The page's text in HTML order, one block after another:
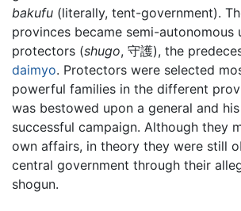
bakufu (literally, tent-government).
provinces became semi-autonomous
protectors (shugo, 守護), the
daimyo. Protectors were selected
powerful families in the different
was bestowed upon a general and
successful campaign. Although they
own affairs, in theory they were still
central government through their
shogun.